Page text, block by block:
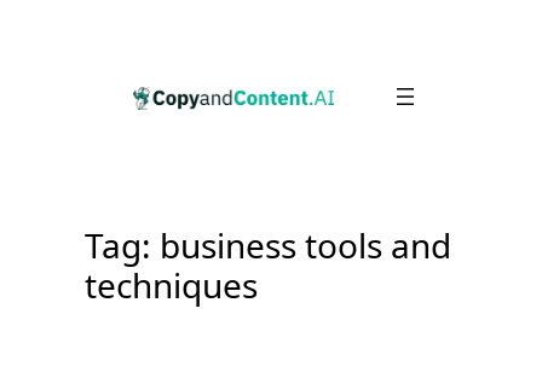
Tag: business tools and
techniques